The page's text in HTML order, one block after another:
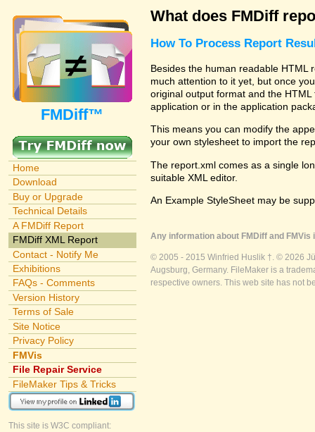
FMDiff™
Home
Download
Buy or Upgrade
Technical Details
A FMDiff Report
FMDiff XML Report
Contact - Notify Me
Exhibitions
FAQs - Comments
Version History
Terms of Sale
Site Notice
Privacy Policy
FMVis
File Repair Service
FileMaker Tips & Tricks
This site is W3C compliant:
What does FMDiff
How To Process Report
Besides the human readable HTML
much attention to it yet, but once
original output format and the
application or in the application
This means you can modify the
your own stylesheet to import the
The report.xml comes as a single
suitable XML editor.
An Example StyleSheet may be
Any information about FMDiff and
© 2005 - 2015 Winfried Huslik †. © 2026
Augsburg, Germany. FileMaker is a
respective owners. This web site has not